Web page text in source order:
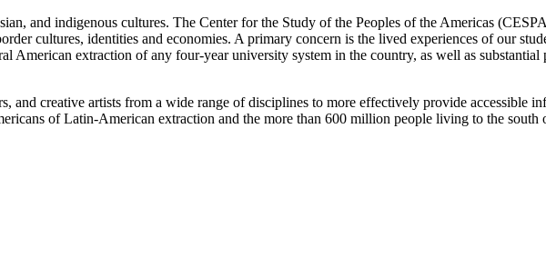
and indigenous cultures. The Center for the Study of the Peoples of the Americas
cultures, identities and economies. A primary concern is the lived experiences of our
American extraction of any four-year university system in the country, as well as
and creative artists from a wide range of disciplines to more effectively provide accessible
of Latin-American extraction and the more than 600 million people living to the south